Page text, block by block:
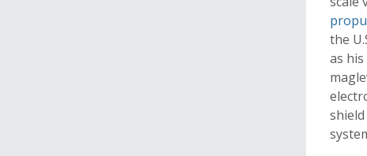
the
as